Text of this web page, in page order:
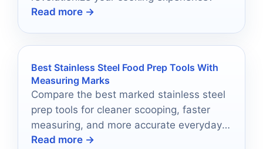
Read more →
Best Stainless Steel Food Prep Tools With
Measuring Marks
Compare the best marked stainless steel
prep tools for cleaner scooping, faster
measuring, and more accurate everyday
kitchen prep.
Read more →